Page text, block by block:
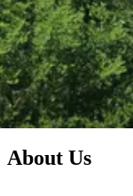
About Us